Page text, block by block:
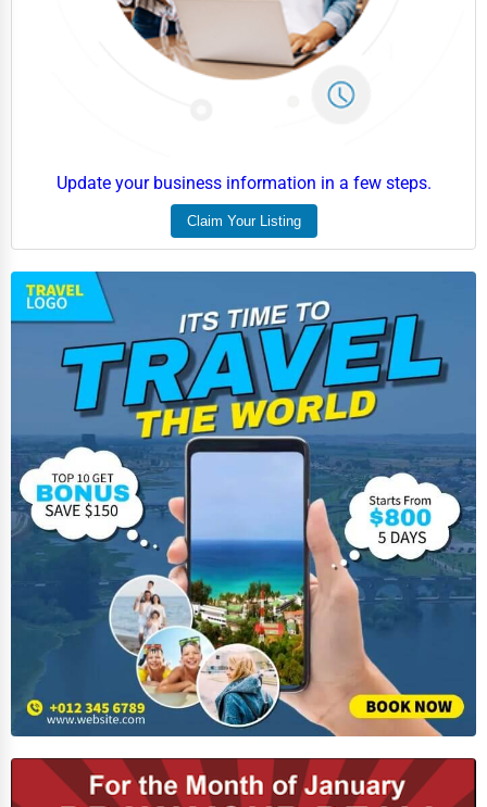
Update your business information in a few steps.
Claim Your Listing